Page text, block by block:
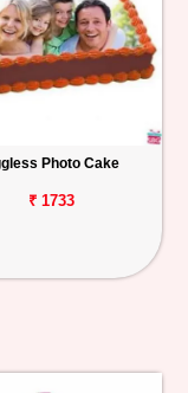
Photo Cake
₹ 1733